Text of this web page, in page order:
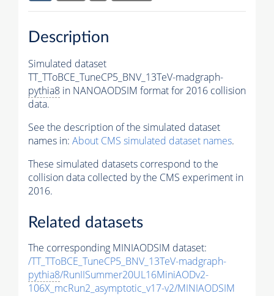
Description
Simulated dataset
TT_TToBCE_TuneCP5_BNV_13TeV-madgraph-
pythia8 in NANOAODSIM format for 2016 collision
data.
See the description of the simulated dataset
names in: About CMS simulated dataset names.
These simulated datasets correspond to the
collision data collected by the CMS experiment in
2016.
Related datasets
The corresponding MINIAODSIM dataset:
/TT_TToBCE_TuneCP5_BNV_13TeV-madgraph-
pythia8/RunIISummer20UL16MiniAODv2-
106X_mcRun2_asymptotic_v17-v2/MINIAODSIM